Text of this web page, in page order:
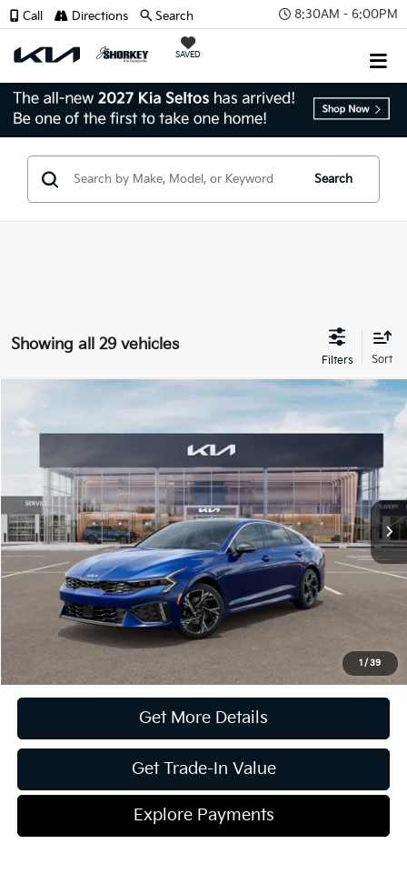
8:30AM - 6:00PM
SAVED
Call Directions Search
Search
Showing all 29 vehicles
1 / 39
VIN:KNAG64J76S5353619Stock:16K03403Model:LAC4254
In Stock Ext. Int.
MSRP:
$31,795
Dealer Discount:
-$5,144
Document Fee
$899
ETR
$195
Shorkey Price
Pricing
Disclaimers
Get More Details
Get Trade-In Value
Explore Payments